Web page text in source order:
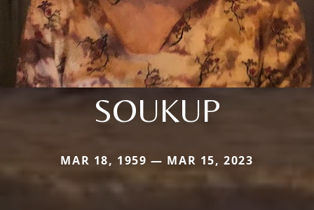
SOUKUP
MAR 18, 1959 — MAR 15, 2023